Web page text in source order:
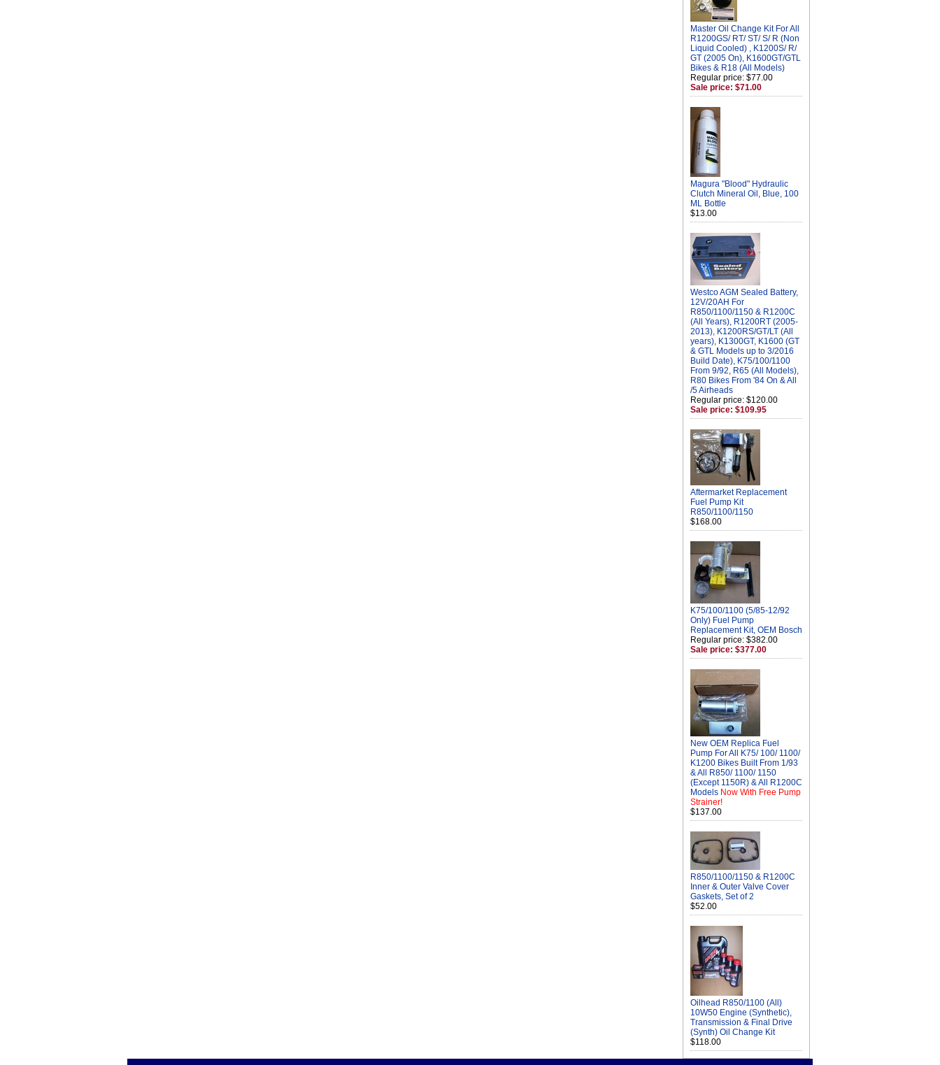
Master Oil Change Kit For All
R1200GS/ RT/ ST/ S/ R (Non
Liquid Cooled) , K1200S/ R/
GT (2005 On), K1600GT/GTL
Bikes & R18 (All Models)
Regular price: $77.00
Sale price: $71.00
Magura "Blood" Hydraulic
Clutch Mineral Oil, Blue, 100
ML Bottle
$13.00
Westco AGM Sealed Battery,
12V/20AH For
R850/1100/1150 & R1200C
(All Years), R1200RT (2005-
2013), K1200RS/GT/LT (All
years), K1300GT, K1600 (GT
& GTL Models up to 3/2016
Build Date), K75/100/1100
From 9/92, R65 (All Models),
R80 Bikes From '84 On & All
/5 Airheads
Regular price: $120.00
Sale price: $109.95
Aftermarket Replacement
Fuel Pump Kit
R850/1100/1150
$168.00
K75/100/1100 (5/85-12/92
Only) Fuel Pump
Replacement Kit, OEM Bosch
Regular price: $382.00
Sale price: $377.00
New OEM Replica Fuel
Pump For All K75/ 100/ 1100/
K1200 Bikes Built From 1/93
& All R850/ 1100/ 1150
(Except 1150R) & All R1200C
Models Now With Free Pump
Strainer!
$137.00
R850/1100/1150 & R1200C
Inner & Outer Valve Cover
Gaskets, Set of 2
$52.00
Oilhead R850/1100 (All)
10W50 Engine (Synthetic),
Transmission & Final Drive
(Synth) Oil Change Kit
$118.00